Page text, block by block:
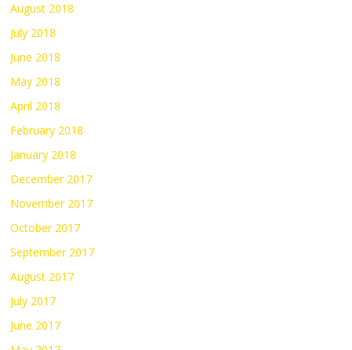
August 2018
July 2018
June 2018
May 2018
April 2018
February 2018
January 2018
December 2017
November 2017
October 2017
September 2017
August 2017
July 2017
June 2017